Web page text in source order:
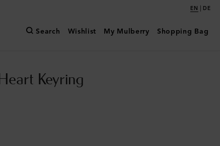
EN | DE
Search Wishlist My Mulberry Shopping Bag
Keyring